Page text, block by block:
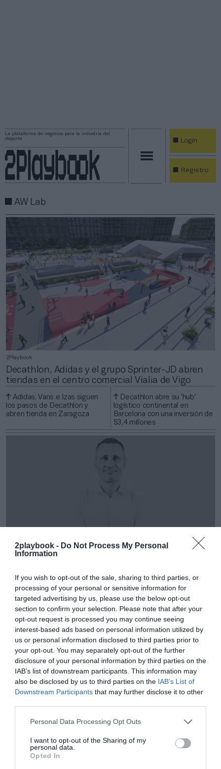
2playbook - Do Not Process My Personal
Information
If you wish to opt-out of the sale, sharing to third parties, or
processing of your personal or sensitive information for
targeted advertising by us, please use the below opt-out
section to confirm your selection. Please note that after your
opt-out request is processed you may continue seeing
interest-based ads based on personal information utilized by
us or personal information disclosed to third parties prior to
your opt-out. You may separately opt-out of the further
disclosure of your personal information by third parties on the
IAB’s list of downstream participants. This information may
also be disclosed by us to third parties on the IAB’s List of
Downstream Participants that may further disclose it to other
Personal Data Processing Opt Outs
I want to opt-out of the Sharing of my
personal data.
Opted In
La plataforma de negocios para la industria del
deporte
Login
Registro
AW Lab
2Playbook
Decathlon, Adidas y el grupo Sprinter-JD abren
tiendas en el centro comercial Vialia de Vigo
Adidas, Vans e Izas siguen
los pasos de Decathlon y
abren tienda en Zaragoza
Decathlon abre su ‘hub’
logístico continental en
Barcelona con una inversión de
53,4 millones
Álvaro Carretero
David Pujolar (AW Lab): “En un futuro no se podrá
vivir sólo de vender zapatillas”
Álvaro Carretero